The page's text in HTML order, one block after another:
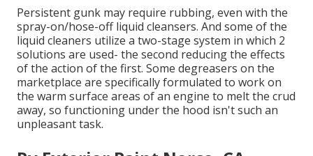
Persistent gunk may require rubbing, even with the
spray-on/hose-off liquid cleansers. And some of the
liquid cleaners utilize a two-stage system in which 2
solutions are used- the second reducing the effects
of the action of the first. Some degreasers on the
marketplace are specifically formulated to work on
the warm surface areas of an engine to melt the crud
away, so functioning under the hood isn't such an
unpleasant task.